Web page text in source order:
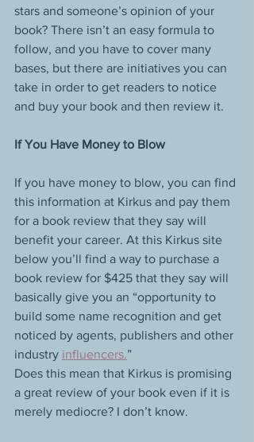
stars and someone’s opinion of your
book? There isn’t an easy formula to
follow, and you have to cover many
bases, but there are initiatives you can
take in order to get readers to notice
and buy your book and then review it.
If You Have Money to Blow
If you have money to blow, you can find
this information at Kirkus and pay them
for a book review that they say will
benefit your career. At this Kirkus site
below you’ll find a way to purchase a
book review for $425 that they say will
basically give you an “opportunity to
build some name recognition and get
noticed by agents, publishers and other
industry influencers.”
Does this mean that Kirkus is promising
a great review of your book even if it is
merely mediocre? I don’t know.